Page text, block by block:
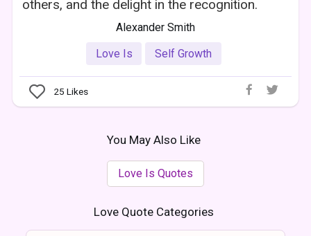
others, and the delight in the recognition.
Alexander Smith
Love Is
Self Growth
25 Likes
You May Also Like
Love Is Quotes
Love Quote Categories